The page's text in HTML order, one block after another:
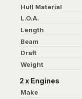
Hull Material
L.O.A.
Length
Beam
Draft
Weight
2 x Engines
Make